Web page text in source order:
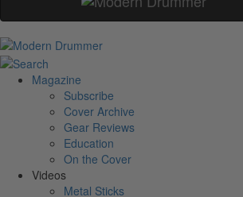
Magazine
Subscribe
Cover Archive
Gear Reviews
Education
On the Cover
Videos
Metal Sticks